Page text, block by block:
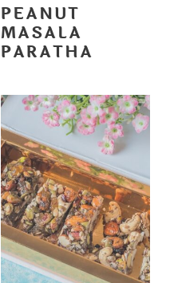
PEANUT
MASALA
PARATHA